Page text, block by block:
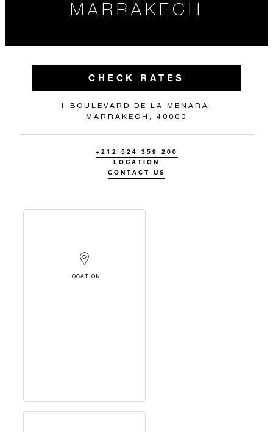
MARRAKECH
CHECK RATES
1 BOULEVARD DE LA MENARA,
MARRAKECH, 40000
+212 524 359 200
LOCATION
CONTACT US
LOCATION